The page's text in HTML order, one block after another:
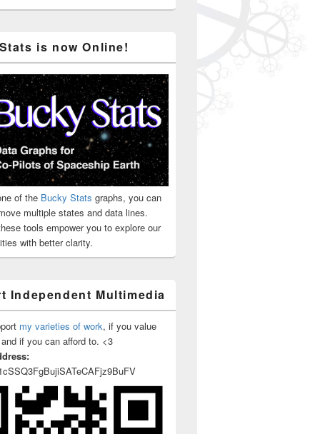
is now Online!
of the Bucky Stats graphs, you can
multiple states and data lines.
tools empower you to explore our
with better clarity.
Independent Multimedia
my varieties of work, if you value
if you can afford to. <3